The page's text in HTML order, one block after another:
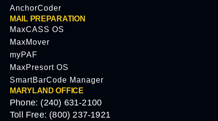
AnchorCoder
MAIL PREPARATION
MaxCASS OS
MaxMover
myPAF
MaxPresort OS
SmartBarCode Manager
MARYLAND OFFICE
Phone: (240) 631-2100
Toll Free: (800) 237-1921